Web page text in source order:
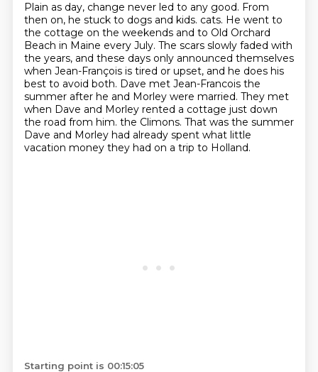
Plain as day, change never led to any good. From
then on, he stuck to dogs and kids. cats. He went to
the cottage on the weekends and to Old Orchard
Beach in Maine every July. The scars slowly faded with
the years, and these days only announced themselves
when Jean-François is tired or upset, and he does his
best to avoid both. Dave met Jean-Francois the
summer after he and Morley were married. They met
when Dave and Morley rented a cottage just down
the road from him. the Climons. That was the summer
Dave and Morley had already spent what little
vacation money they had on a trip to Holland.
Starting point is 00:15:05